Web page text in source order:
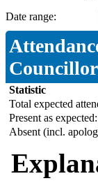
Date range:
Statistic
Total expected
Present as expected:
Absent (incl.